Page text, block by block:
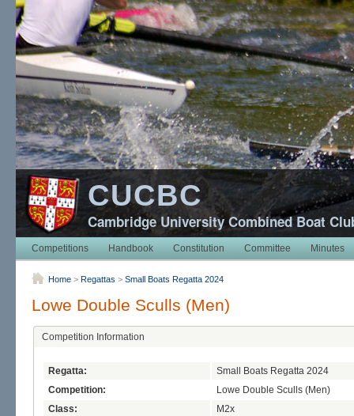
CUCBC
Cambridge University Combined Boat
Competitions Handbook Constitution Committee Minutes
Home > Regattas > Small Boats Regatta 2024
Lowe Double Sculls (Men)
Competition Information
Regatta:
Small Boats Regatta 2024
Competition:
Lowe Double Sculls (Men)
Class:
M2x